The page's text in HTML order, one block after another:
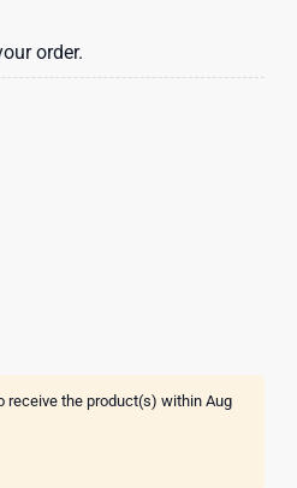
order.
Shirts quantity
receive the product(s) withinAug